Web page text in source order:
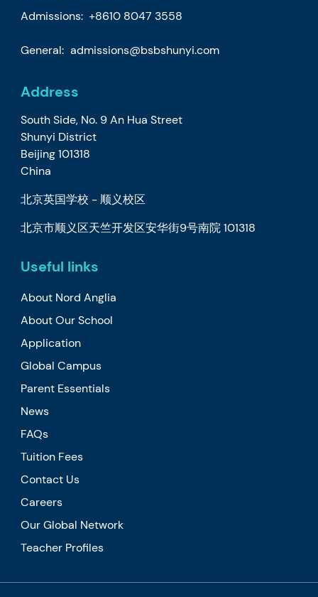
Admissions: +8610 8047 3558
General: admissions@bsbshunyi.com
Address
South Side, No. 9 An Hua Street
Shunyi District
Beijing 101318
China
北京英国学校 - 顺义校区
北京市顺义区天竺开发区安华街9号南院 101318
Useful links
About Nord Anglia
About Our School
Application
Global Campus
Parent Essentials
News
FAQs
Tuition Fees
Contact Us
Careers
Our Global Network
Teacher Profiles